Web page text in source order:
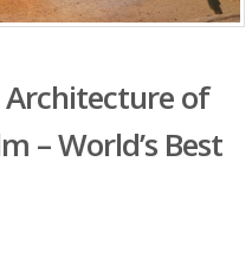
of
– World’s Best